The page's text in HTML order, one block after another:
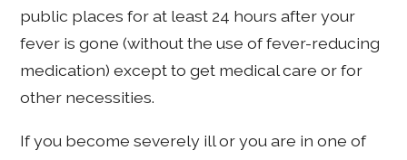
public places for at least 24 hours after your
fever is gone (without the use of fever-reducing
medication) except to get medical care or for
other necessities.
If you become severely ill or you are in one of